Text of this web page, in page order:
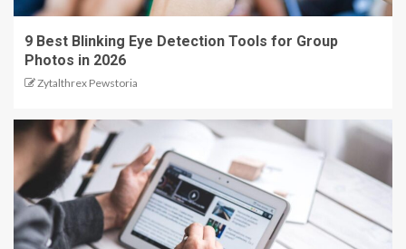
9 Best Blinking Eye Detection Tools for Group
Photos in 2026
Zytalthrex Pewstoria